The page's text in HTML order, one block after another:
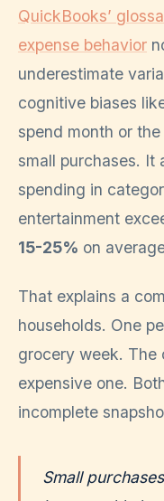
QuickBooks’
expense behavior
underestimate
cognitive biases
spend month or the
small purchases. It
spending in
entertainment
15-25% on
That explains a
households. One
grocery week. The
expensive one.
incomplete
Small